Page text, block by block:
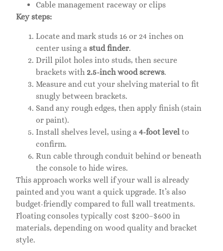
Cable management raceway or clips
Key steps:
Locate and mark studs 16 or 24 inches on
center using a stud finder.
Drill pilot holes into studs, then secure
brackets with 2.5-inch wood screws.
Measure and cut your shelving material to fit
snugly between brackets.
Sand any rough edges, then apply finish (stain
or paint).
Install shelves level, using a 4-foot level to
confirm.
Run cable through conduit behind or beneath
the console to hide wires.
This approach works well if your wall is already
painted and you want a quick upgrade. It’s also
budget-friendly compared to full wall treatments.
Floating consoles typically cost $200–$600 in
materials, depending on wood quality and bracket
style.